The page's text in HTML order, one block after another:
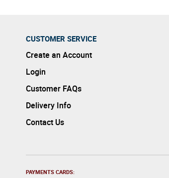
CUSTOMER SERVICE
Create an Account
Login
Customer FAQs
Delivery Info
Contact Us
PAYMENTS CARDS: